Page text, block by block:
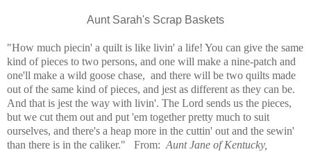
Aunt Sarah's Scrap Baskets
"How much piecin' a quilt is like livin' a life! You can give the same
kind of pieces to two persons, and one will make a nine-patch and
one'll make a wild goose chase, and there will be two quilts made
out of the same kind of pieces, and jest as different as they can be.
And that is jest the way with livin'. The Lord sends us the pieces,
but we cut them out and put 'em together pretty much to suit
ourselves, and there's a heap more in the cuttin' out and the sewin'
than there is in the caliker." From: Aunt Jane of Kentucky,